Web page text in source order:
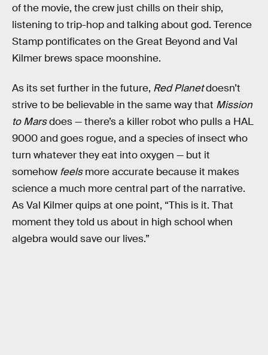
of the movie, the crew just chills on their ship,
listening to trip-hop and talking about god. Terence
Stamp pontificates on the Great Beyond and Val
Kilmer brews space moonshine.
As its set further in the future, Red Planetdoesn’t
strive to be believable in the same way that Mission
to Marsdoes — there’s a killer robot who pulls a HAL
9000 and goes rogue, and a species of insect who
turn whatever they eat into oxygen — but it
somehow feelsmore accurate because it makes
science a much more central part of the narrative.
As Val Kilmer quips at one point, “This is it. That
moment they told us about in high school when
algebra would save our lives.”